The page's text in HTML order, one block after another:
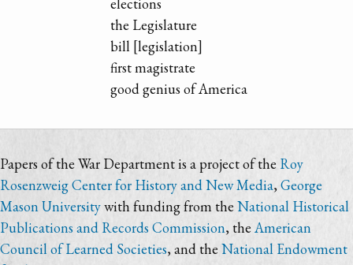
the Legislature
bill [legislation]
first magistrate
good genius of America
Papers of the War Department is a project of the Roy
Rosenzweig Center for History and New Media,George
Mason Universitywith funding from theNational Historical
Publications and Records Commission, the American
Council of Learned Societies, and the National Endowment